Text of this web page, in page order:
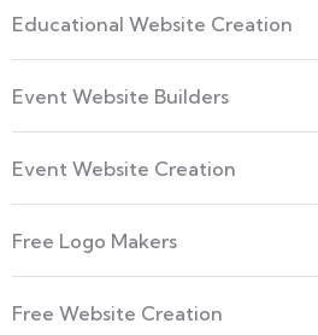
Educational Website Creation
Event Website Builders
Event Website Creation
Free Logo Makers
Free Website Creation